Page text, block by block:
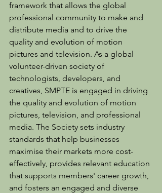
framework that allows the global
professional community to make and
distribute media and to drive the
quality and evolution of motion
pictures and television. As a global
volunteer-driven society of
technologists, developers, and
creatives, SMPTE is engaged in driving
the quality and evolution of motion
pictures, television, and professional
media. The Society sets industry
standards that help businesses
maximise their markets more cost-
effectively, provides relevant education
that supports members' career growth,
and fosters an engaged and diverse